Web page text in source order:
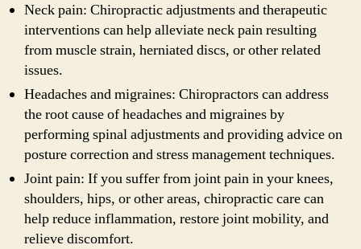
Neck pain: Chiropractic adjustments and therapeutic
interventions can help alleviate neck pain resulting
from muscle strain, herniated discs, or other related
issues.
Headaches and migraines: Chiropractors can address
the root cause of headaches and migraines by
performing spinal adjustments and providing advice on
posture correction and stress management techniques.
Joint pain: If you suffer from joint pain in your knees,
shoulders, hips, or other areas, chiropractic care can
help reduce inflammation, restore joint mobility, and
relieve discomfort.